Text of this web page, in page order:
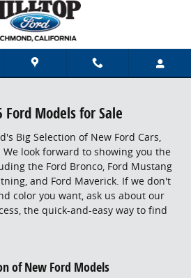
Models for Sale
Big Selection of New Ford Cars,
We look forward to showing you the
the Ford Bronco, Ford Mustang
and Ford Maverick. If we don't
color you want, ask us about our
the quick-and-easy way to find
of New Ford Models